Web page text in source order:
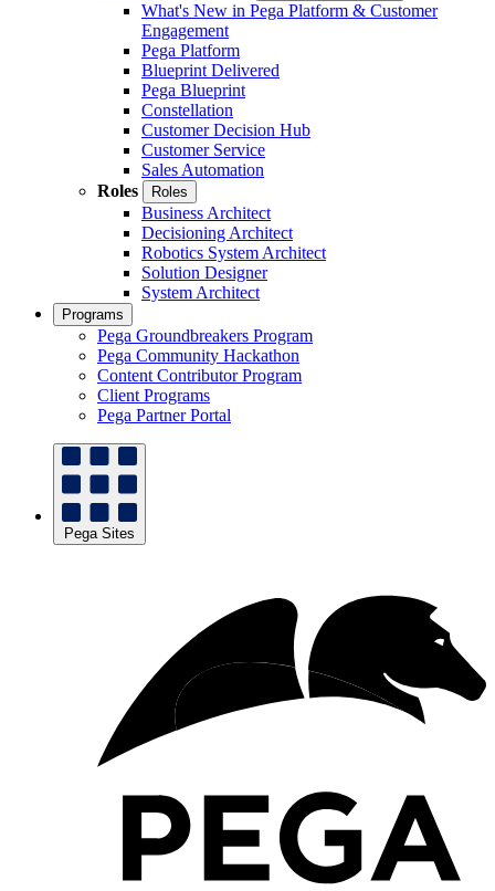
What's New in Pega Platform & Customer
Engagement
Pega Platform
Blueprint Delivered
Pega Blueprint
Constellation
Customer Decision Hub
Customer Service
Sales Automation
Roles
Roles
Business Architect
Decisioning Architect
Robotics System Architect
Solution Designer
System Architect
Programs
Pega Groundbreakers Program
Pega Community Hackathon
Content Contributor Program
Client Programs
Pega Partner Portal
Pega Sites